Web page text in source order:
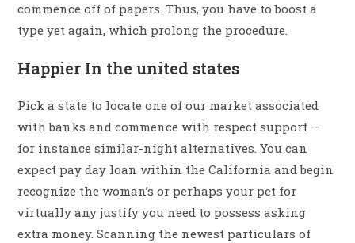
commence off of papers. Thus, you have to boost a
type yet again, which prolong the procedure.
Happier In the united states
Pick a state to locate one of our market associated
with banks and commence with respect support —
for instance similar-night alternatives. You can
expect pay day loan within the California and begin
recognize the woman’s or perhaps your pet for
virtually any justify you need to possess asking
extra money. Scanning the newest particulars of